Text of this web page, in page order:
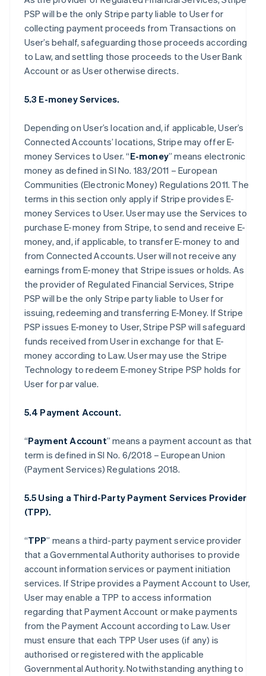
PSP will be the only Stripe party liable to User for
collecting payment proceeds from Transactions on
User’s behalf, safeguarding those proceeds according
to Law, and settling those proceeds to the User Bank
Account or as User otherwise directs.
5.3 E-money Services.
Depending on User’s location and, if applicable, User’s
Connected Accounts’ locations, Stripe may offer E-
money Services to User. “E-money” means electronic
money as defined in SI No. 183/2011 – European
Communities (Electronic Money) Regulations 2011. The
terms in this section only apply if Stripe provides E-
money Services to User. User may use the Services to
purchase E-money from Stripe, to send and receive E-
money, and, if applicable, to transfer E-money to and
from Connected Accounts. User will not receive any
earnings from E-money that Stripe issues or holds. As
the provider of Regulated Financial Services, Stripe
PSP will be the only Stripe party liable to User for
issuing, redeeming and transferring E-Money. If Stripe
PSP issues E-money to User, Stripe PSP will safeguard
funds received from User in exchange for that E-
money according to Law. User may use the Stripe
Technology to redeem E-money Stripe PSP holds for
User for par value.
5.4 Payment Account.
“Payment Account” means a payment account as that
term is defined in SI No. 6/2018 – European Union
(Payment Services) Regulations 2018.
5.5 Using a Third-Party Payment Services Provider
(TPP).
“TPP” means a third-party payment service provider
that a Governmental Authority authorises to provide
account information services or payment initiation
services. If Stripe provides a Payment Account to User,
User may enable a TPP to access information
regarding that Payment Account or make payments
from the Payment Account according to Law. User
must ensure that each TPP User uses (if any) is
authorised or registered with the applicable
Governmental Authority. Notwithstanding anything to